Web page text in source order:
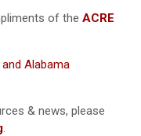
of the ACRE
Alabama
& news, please